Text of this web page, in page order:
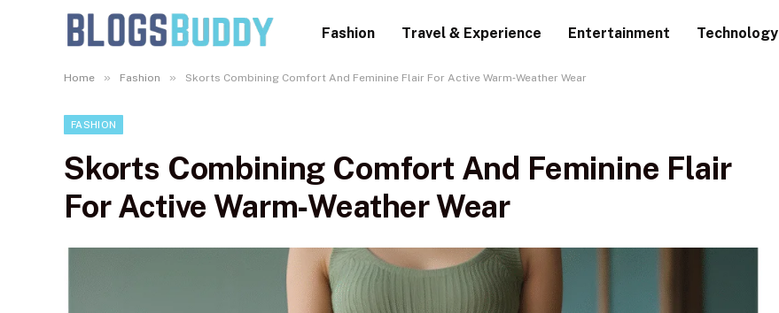
Fashion Travel & Experience Entertainment Technology
Home » Fashion » Skorts Combining Comfort And Feminine Flair For Active Warm‑Weather Wear
FASHION
Skorts Combining Comfort And Feminine Flair
For Active Warm‑Weather Wear